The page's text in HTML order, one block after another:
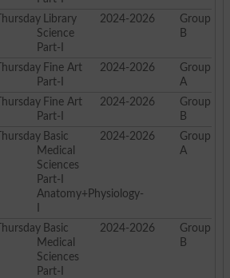
ThursdayLibrary
Science
Part-I
2024-2026
Group
B
ThursdayFine Art
Part-I
2024-2026
Group
A
ThursdayFine Art
Part-I
2024-2026
Group
B
ThursdayBasic
Medical
Sciences
Part-I
Anatomy+Physiology-
2024-2026
Group
A
ThursdayBasic
Medical
Sciences
Part-I
2024-2026
Group
B